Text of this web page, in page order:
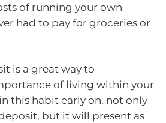
of running your own
had to pay for groceries or
is a great way to
of living within your
this habit early on, not only
but it will present as